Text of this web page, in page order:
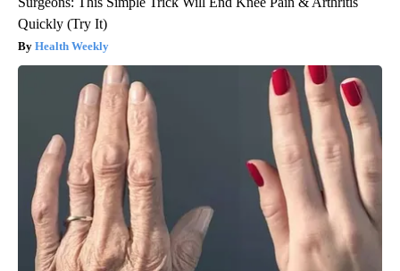
Quickly (Try It)
Health Weekly